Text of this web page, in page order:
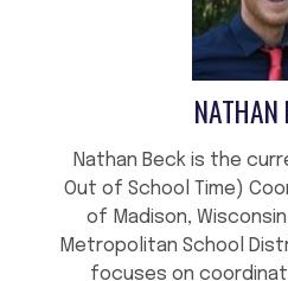
NATHAN
Nathan Beck is the
Out of School Time)
of Madison,
Metropolitan School
focuses on